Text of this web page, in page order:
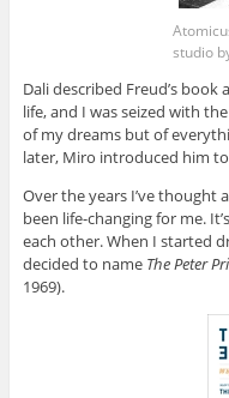
studio
Dali described Freud’s
life, and I was seized with
of my dreams but of
later, Miro introduced him
Over the years I’ve thought
been life-changing for me.
each other. When I started
decided to name The Peter
1969).